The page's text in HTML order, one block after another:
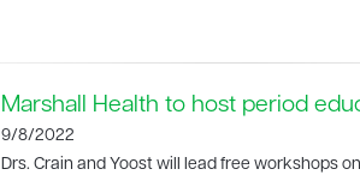
Marshall Health to host period
9/8/2022
Drs. Crain and Yoost will lead free workshops